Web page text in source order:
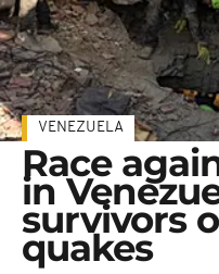
VENEZUELA
Race
in
survivors
quakes